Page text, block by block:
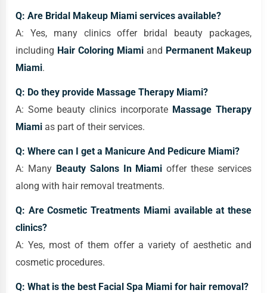
Q: Are Bridal Makeup Miami services available?
A: Yes, many clinics offer bridal beauty packages,
including Hair Coloring Miami and Permanent Makeup
Miami.
Q: Do they provide Massage Therapy Miami?
A: Some beauty clinics incorporate Massage Therapy
Miami as part of their services.
Q: Where can I get a Manicure And Pedicure Miami?
A: Many Beauty Salons In Miami offer these services
along with hair removal treatments.
Q: Are Cosmetic Treatments Miami available at these
clinics?
A: Yes, most of them offer a variety of aesthetic and
cosmetic procedures.
Q: What is the best Facial Spa Miami for hair removal?